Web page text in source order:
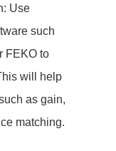
Use
such
FEKO to
will help
as gain,
matching.